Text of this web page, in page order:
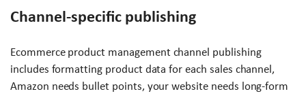
Channel-specific publishing
Ecommerce product management channel publishing
includes formatting product data for each sales channel,
Amazon needs bullet points, your website needs long-form